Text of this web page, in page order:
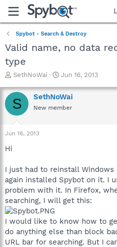
Spybot - Search & Destroy
Valid name, no data
type
T
r
e
a
t
e
r
SethNoWai
S
a
r
t
Jun 16, 2013
S SethNoWai
New member
Jun 16, 2013
Hi
I just had to reinstall Windows
again installed Spybot on it. I
problem with it. In Firefox,
searching, I will get this:
I would like to know how to
do anything else than block
URL bar for searching. But I